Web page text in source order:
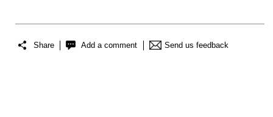
Share Add a comment Send us feedback